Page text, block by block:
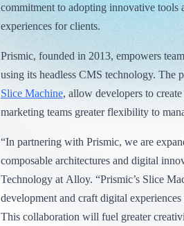
commitment to adopting innovative tools
experiences for clients.
Prismic, founded in 2013, empowers
using its headless CMS technology. The
Slice Machine, allow developers to
marketing teams greater flexibility to
“In partnering with Prismic, we are
composable architectures and digital
Technology at Alloy. “Prismic’s Slice
development and craft digital
This collaboration will fuel greater